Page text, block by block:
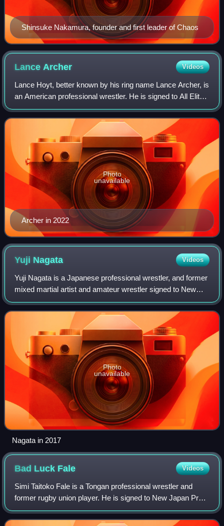
Shinsuke Nakamura, founder and first leader of Chaos
Lance Archer Videos
Lance Hoyt, better known by his ring name Lance Archer, is
an American professional wrestler. He is signed to All Elite
Wrestling, where is a member of The Don Callis Family. He
also makes appearances
Archer in 2022
Photo
unavailable
Yuji Nagata Videos
Yuji Nagata is a Japanese professional wrestler, and former
mixed martial artist and amateur wrestler signed to New
Japan Pro-Wrestling. He is the fifth longest-reigning IWGP
Heavyweight Champion with
Photo
unavailable
Nagata in 2017
Bad Luck Fale Videos
Simi Taitoko Fale is a Tongan professional wrestler and
former rugby union player. He is signed to New Japan Pro-
Wrestling, where performs under the ring name as Don Fale
and is a member of House of T